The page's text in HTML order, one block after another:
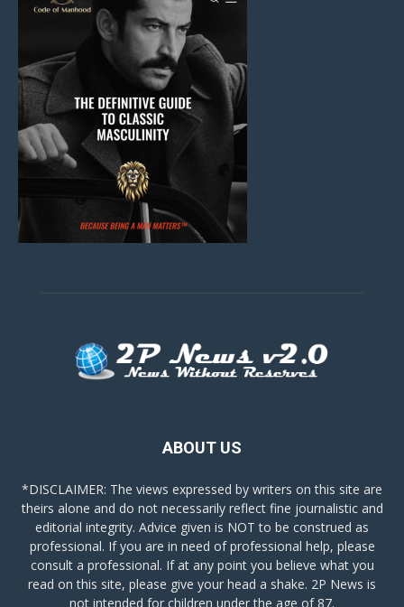
ABOUT US
*DISCLAIMER: The views expressed by writers on this site are
theirs alone and do not necessarily reflect fine journalistic and
editorial integrity. Advice given is NOT to be construed as
professional. If you are in need of professional help, please
consult a professional. If at any point you believe what you
read on this site, please give your head a shake. 2P News is
not intended for children under the age of 87.